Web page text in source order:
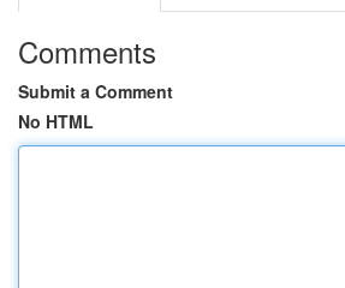
Comments
Submit a Comment
No HTML